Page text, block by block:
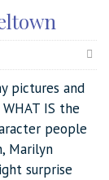
pictures and
IS the
people
Marilyn
surprise